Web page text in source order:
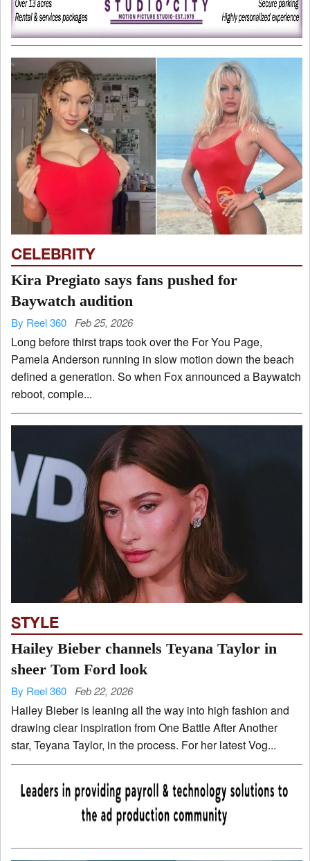
CELEBRITY
Kira Pregiato says fans pushed for
Baywatch audition
By Reel 360 Feb 25, 2026
Long before thirst traps took over the For You Page,
Pamela Anderson running in slow motion down the beach
defined a generation. So when Fox announced a Baywatch
reboot, comple...
STYLE
Hailey Bieber channels Teyana Taylor in
sheer Tom Ford look
By Reel 360 Feb 22, 2026
Hailey Bieber is leaning all the way into high fashion and
drawing clear inspiration from One Battle After Another
star, Teyana Taylor, in the process. For her latest Vog...